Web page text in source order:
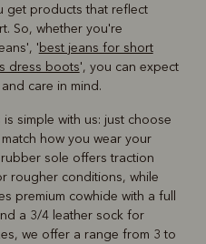
get products that reflect
So, whether you're
'best jeans for short
dress boots', you can expect
care in mind.
simple with us: just choose
how you wear your
sole offers traction
rougher conditions, while
premium cowhide with a full
a 3/4 leather sock for
we offer a range from 3 to